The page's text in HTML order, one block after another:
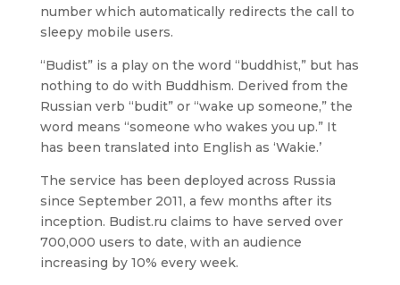
number whiсh automatically redirects the call to
sleepy mobile users.
“Budist” is a play on the word “buddhist,” but has
nothing to do with Buddhism. Derived from the
Russian verb “budit” or “wake up someone,” the
word means “someone who wakes you up.” It
has been translated into English as ‘Wakie.’
The service has been deployed across Russia
since September 2011, a few months after its
inception. Budist.ru claims to have served over
700,000 users to date, with an audience
increasing by 10% every week.